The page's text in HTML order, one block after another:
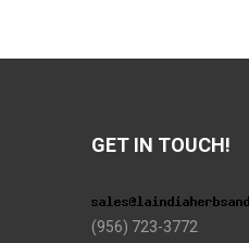
GET IN TOUCH!
(956) 723-3772